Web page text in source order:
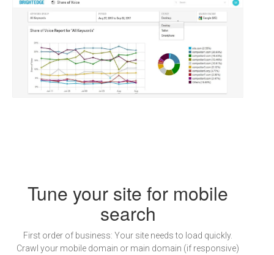
Tune your site for mobile
search
First order of business: Your site needs to load quickly.
Crawl your mobile domain or main domain (if responsive)